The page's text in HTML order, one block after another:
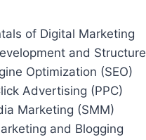
of Digital Marketing
and Structure
Optimization (SEO)
Advertising (PPC)
Marketing (SMM)
and Blogging